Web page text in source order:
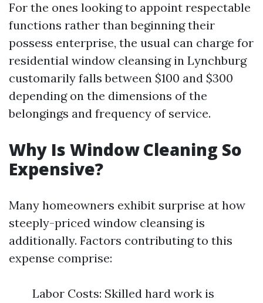
For the ones looking to appoint respectable
functions rather than beginning their
possess enterprise, the usual can charge for
residential window cleansing in Lynchburg
customarily falls between $100 and $300
depending on the dimensions of the
belongings and frequency of service.
Why Is Window Cleaning So
Expensive?
Many homeowners exhibit surprise at how
steeply-priced window cleansing is
additionally. Factors contributing to this
expense comprise:
Labor Costs: Skilled hard work is